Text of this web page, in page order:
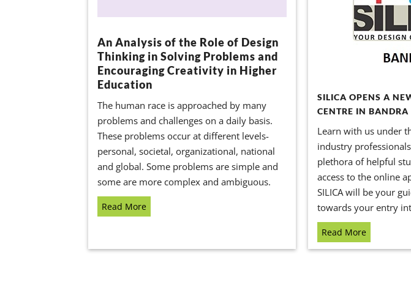
An Analysis of the Role of Design
Thinking in Solving Problems and
Encouraging Creativity in Higher
Education
The human race is approached by many
problems and challenges on a daily basis.
These problems occur at different levels-
personal, societal, organizational, national
and global. Some problems are simple and
some are more complex and ambiguous.
Read More
SILICA OPENS A
CENTRE IN BANDRA
Learn with us under
industry
plethora of helpful
access to the online
SILICA will be your
towards your entry
Read More